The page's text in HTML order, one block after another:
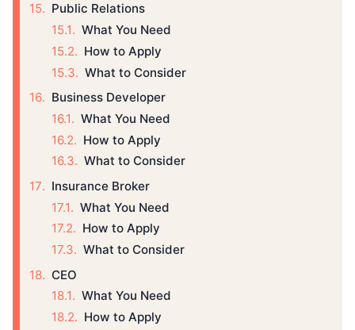
Public Relations
What You Need
How to Apply
What to Consider
Business Developer
What You Need
How to Apply
What to Consider
Insurance Broker
What You Need
How to Apply
What to Consider
CEO
What You Need
How to Apply